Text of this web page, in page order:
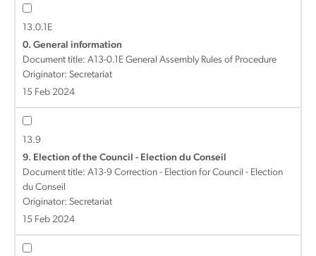
13.0.1E
0. General information
Document title: A13-0.1E General Assembly Rules of Procedure
Originator: Secretariat
15 Feb 2024
13.9
9. Election of the Council - Election du Conseil
Document title: A13-9 Correction - Election for Council - Election
du Conseil
Originator: Secretariat
15 Feb 2024